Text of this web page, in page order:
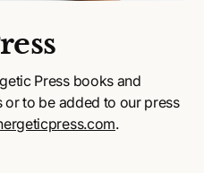
Press books and
or to be added to our press
.